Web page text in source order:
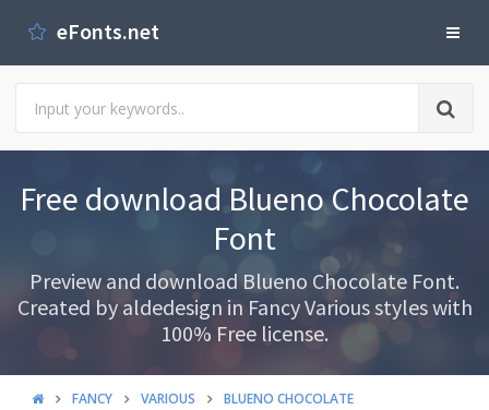
eFonts.net
Free download Blueno Chocolate
Font
Preview and download Blueno Chocolate Font.
Created by aldedesign in Fancy Various styles with
100% Free license.
FANCY VARIOUS BLUENO CHOCOLATE